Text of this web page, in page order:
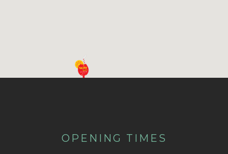
OPENING TIMES